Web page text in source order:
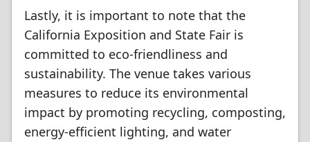
Lastly, it is important to note that the
California Exposition and State Fair is
committed to eco-friendliness and
sustainability. The venue takes various
measures to reduce its environmental
impact by promoting recycling, composting,
energy-efficient lighting, and water